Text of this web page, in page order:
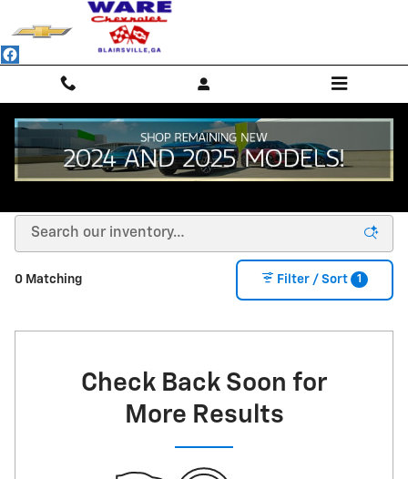
Skip to main content
NEW CHEVROLET SUVS, TRUCKS & SEDANS -
0 Matching Filter / Sort 1
Check Back Soon for
More Results